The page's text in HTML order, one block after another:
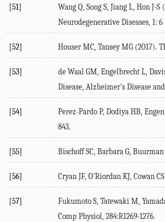
[51] Wang Q, Song S, Jiang L, Hon J-S (
Neurodegenerative Diseases, 1: 6
[52] Houser MC, Tansey MG (2017).
[53]
de Waal GM, Engelbrecht L,
Disease, Alzheimer's Disease
[54]
Perez-Pardo P, Dodiya HB,
843.
[55] Bischoff SC, Barbara G,
[56] Cryan JF, O'Riordan KJ, Cowan
[57]
Fukumoto S, Tatewaki M,
Comp Physiol, 284:R1269-1276.